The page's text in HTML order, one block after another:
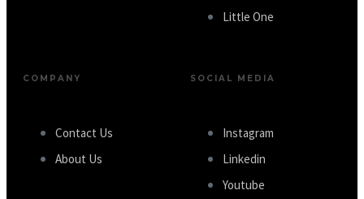
Little One
COMPANY
Contact Us
About Us
SOCIAL MEDIA
Instagram
Linkedin
Youtube